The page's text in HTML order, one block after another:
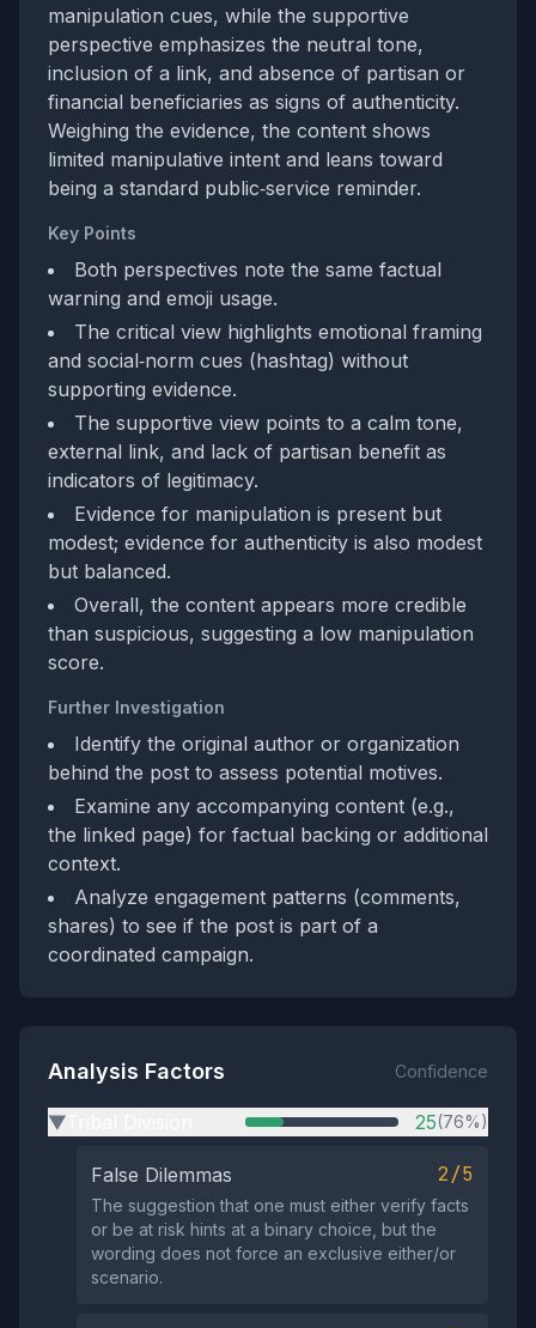
manipulation cues, while the supportive
perspective emphasizes the neutral tone,
inclusion of a link, and absence of partisan or
financial beneficiaries as signs of authenticity.
Weighing the evidence, the content shows
limited manipulative intent and leans toward
being a standard public‑service reminder.
Key Points
Both perspectives note the same factual
warning and emoji usage.
The critical view highlights emotional framing
and social‑norm cues (hashtag) without
supporting evidence.
The supportive view points to a calm tone,
external link, and lack of partisan benefit as
indicators of legitimacy.
Evidence for manipulation is present but
modest; evidence for authenticity is also modest
but balanced.
Overall, the content appears more credible
than suspicious, suggesting a low manipulation
score.
Further Investigation
Identify the original author or organization
behind the post to assess potential motives.
Examine any accompanying content (e.g.,
the linked page) for factual backing or additional
context.
Analyze engagement patterns (comments,
shares) to see if the post is part of a
coordinated campaign.
Analysis Factors Confidence
▶ 25(76%)
False Dilemmas 2/5
The suggestion that one must either verify facts
or be at risk hints at a binary choice, but the
wording does not force an exclusive either/or
scenario.